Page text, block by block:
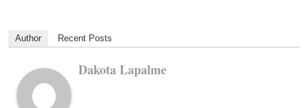
Author Recent Posts
Dakota Lapalme